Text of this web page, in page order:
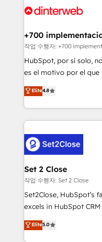
Onboarding Accredited 🔐 ISO27001 & ISO9001
and Customer First
helps the following
improvement &
commercialization, real
SaaS, Software Dev &
the United States, EU,
America. From casual user to super fan: make
+700
작업 수행자: +700
HubSpot, por sí solo,
es el motivo por el que
aun así no crecen.
no generan datos
decidir bien, y
procesos. Y así, vuelta
el CRM y más con
debajo. Te acompañamos a ordenar tu operación
para que genere la
decidir, y HubSpot por
hacemos paso a paso,
adopción que todos
implementaciones en LATAM. Imaginá
mostrándote dónde
Elite4.8
Set 2 Close
작업 수행자: Set 2 Close
Set2Close, HubSpot’s
excels in HubSpot
(RevOps) services to
As a top HubSpot Elite
Elite5.0